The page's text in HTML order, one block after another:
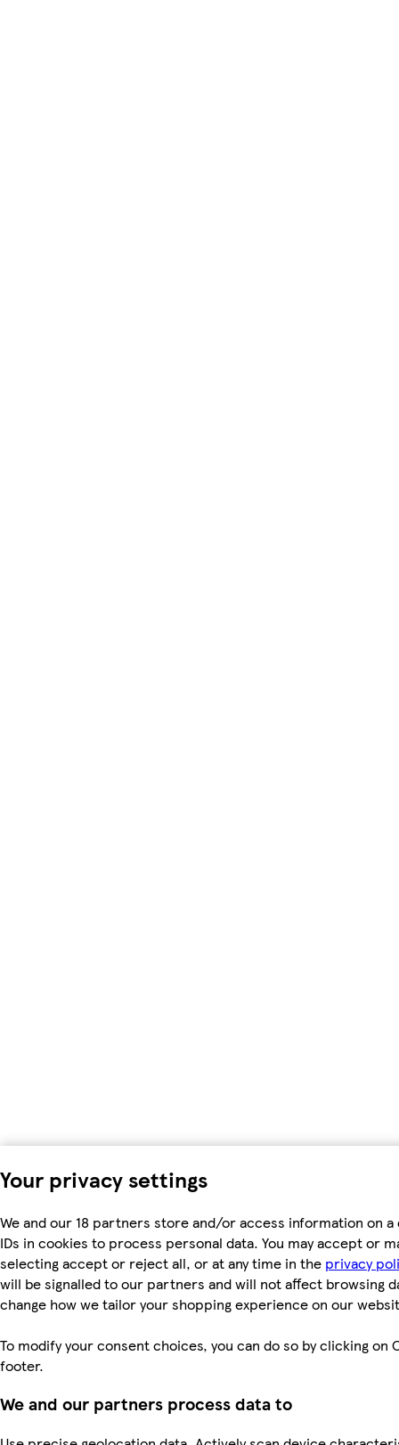
Your privacy settings
We and our 18 partners store and/or access information on
IDs in cookies to process personal data. You may accept or
selecting accept or reject all, or at any time in the privacy
will be signalled to our partners and will not affect browsing
change how we tailor your shopping experience on our
To modify your consent choices, you can do so by clicking on
footer.
We and our partners process data to